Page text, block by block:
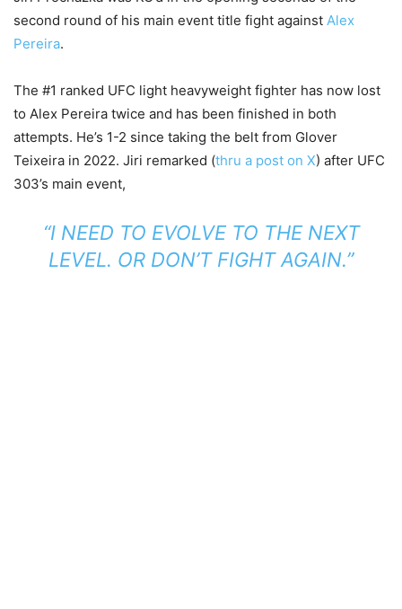
second round of his main event title fight against Alex
Pereira.
The #1 ranked UFC light heavyweight fighter has now lost
to Alex Pereira twice and has been finished in both
attempts. He’s 1-2 since taking the belt from Glover
Teixeira in 2022. Jiri remarked (thru a post on X) after UFC
303’s main event,
“I NEED TO EVOLVE TO THE NEXT
LEVEL. OR DON’T FIGHT AGAIN.”